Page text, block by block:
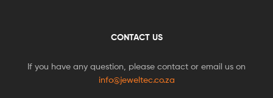
CONTACT US
If you have any question, please contact or email us on
info@jeweltec.co.za